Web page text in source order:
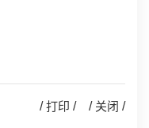
/打印 / / 关闭 /